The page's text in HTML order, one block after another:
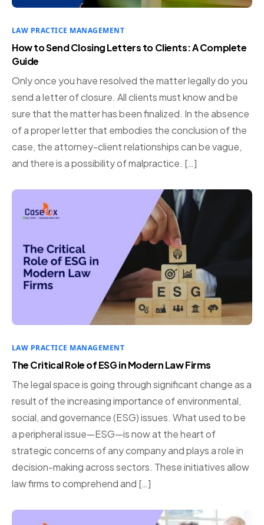
LAW PRACTICE MANAGEMENT
How to Send Closing Letters to Clients: A Complete
Guide
Only once you have resolved the matter legally do you
send a letter of closure. All clients must know and be
sure that the matter has been finalized. In the absence
of a proper letter that embodies the conclusion of the
case, the attorney-client relationships can be vague,
and there is a possibility of malpractice. […]
LAW PRACTICE MANAGEMENT
The Critical Role of ESG in Modern Law Firms
The legal space is going through significant change as a
result of the increasing importance of environmental,
social, and governance (ESG) issues. What used to be
a peripheral issue—ESG—is now at the heart of
strategic concerns of any company and plays a role in
decision-making across sectors. These initiatives allow
law firms to comprehend and […]